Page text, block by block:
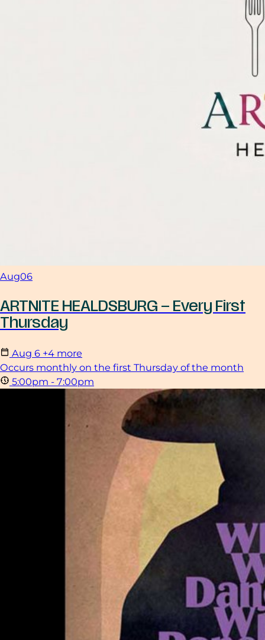
Aug06
ARTNITE HEALDSBURG – Every First
Thursday
Aug 6 +4 more
Occurs monthly on the first Thursday of the month
5:00pm - 7:00pm